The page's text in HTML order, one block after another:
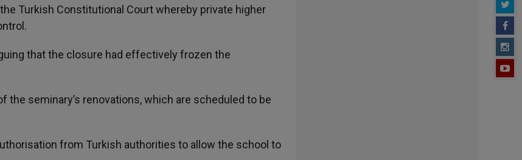
Turkish Constitutional Court whereby private higher
that the closure had effectively frozen the
seminary’s renovations, which are scheduled to be
from Turkish authorities to allow the school to